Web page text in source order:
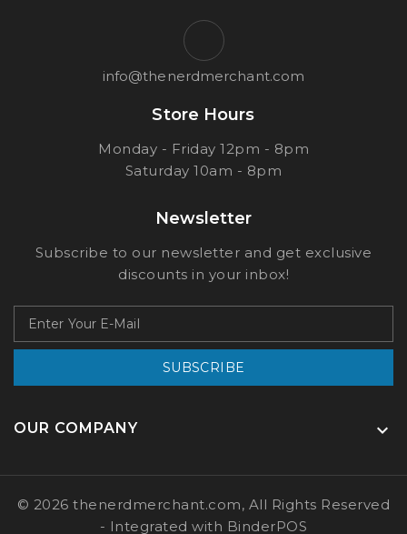
info@thenerdmerchant.com
Store Hours
Monday - Friday 12pm - 8pm
Saturday 10am - 8pm
Newsletter
Subscribe to our newsletter and get exclusive
discounts in your inbox!
SUBSCRIBE
OUR COMPANY 
© 2026 thenerdmerchant.com, All Rights Reserved
- Integrated with BinderPOS